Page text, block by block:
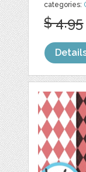
categories:
$ 4.95